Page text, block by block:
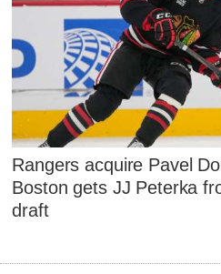
Rangers acquire Pavel
Boston gets JJ Peterka
draft